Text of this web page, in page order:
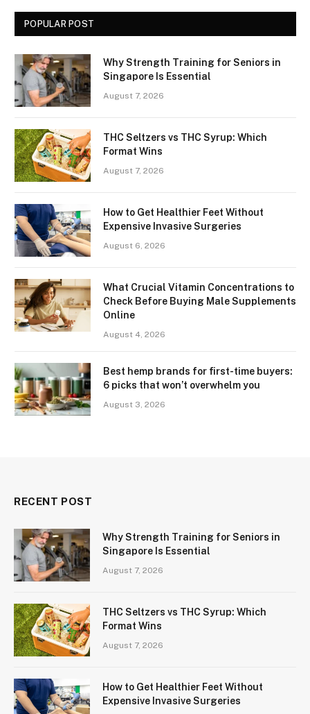
POPULAR POST
Why Strength Training for Seniors in
Singapore Is Essential
August 7, 2026
THC Seltzers vs THC Syrup: Which
Format Wins
August 7, 2026
How to Get Healthier Feet Without
Expensive Invasive Surgeries
August 6, 2026
What Crucial Vitamin Concentrations to
Check Before Buying Male Supplements
Online
August 4, 2026
Best hemp brands for first-time buyers:
6 picks that won’t overwhelm you
August 3, 2026
RECENT POST
Why Strength Training for Seniors in
Singapore Is Essential
August 7, 2026
THC Seltzers vs THC Syrup: Which
Format Wins
August 7, 2026
How to Get Healthier Feet Without
Expensive Invasive Surgeries